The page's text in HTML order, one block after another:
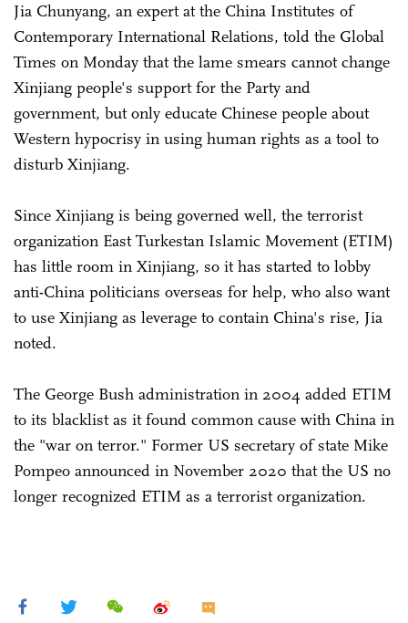
Jia Chunyang, an expert at the China Institutes of
Contemporary International Relations, told the Global
Times on Monday that the lame smears cannot change
Xinjiang people's support for the Party and
government, but only educate Chinese people about
Western hypocrisy in using human rights as a tool to
disturb Xinjiang.
Since Xinjiang is being governed well, the terrorist
organization East Turkestan Islamic Movement (ETIM)
has little room in Xinjiang, so it has started to lobby
anti-China politicians overseas for help, who also want
to use Xinjiang as leverage to contain China's rise, Jia
noted.
The George Bush administration in 2004 added ETIM
to its blacklist as it found common cause with China in
the "war on terror." Former US secretary of state Mike
Pompeo announced in November 2020 that the US no
longer recognized ETIM as a terrorist organization.